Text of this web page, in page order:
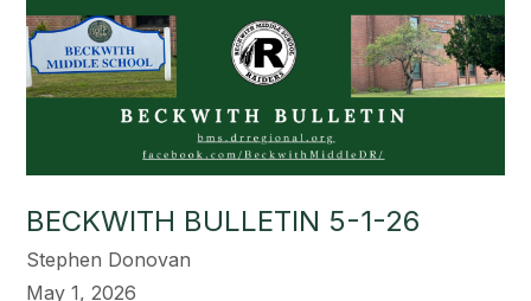
BECKWITH BULLETIN 5-1-26
Stephen Donovan
May 1, 2026